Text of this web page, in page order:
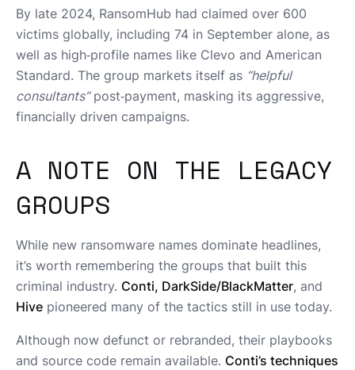
By late 2024, RansomHub had claimed over 600
victims globally, including 74 in September alone, as
well as high‑profile names like Clevo and American
Standard. The group markets itself as “helpful
consultants”post‑payment, masking its aggressive,
financially driven campaigns.
A NOTE ON THE LEGACY
GROUPS
While new ransomware names dominate headlines,
it’s worth remembering the groups that built this
criminal industry. Conti, DarkSide/BlackMatter, and
Hive pioneered many of the tactics still in use today.
Although now defunct or rebranded, their playbooks
and source code remain available. Conti’s techniques